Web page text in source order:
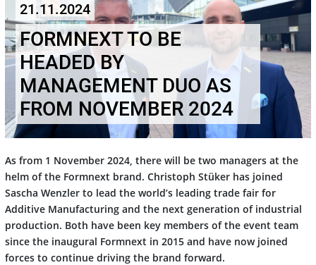
21.11.2024
FORMNEXT TO BE
HEADED BY
MANAGEMENT DUO AS
FROM NOVEMBER 2024
As from 1 November 2024, there will be two managers at the
helm of the Formnext brand. Christoph Stüker has joined
Sascha Wenzler to lead the world’s leading trade fair for
Additive Manufacturing and the next generation of industrial
production. Both have been key members of the event team
since the inaugural Formnext in 2015 and have now joined
forces to continue driving the brand forward.